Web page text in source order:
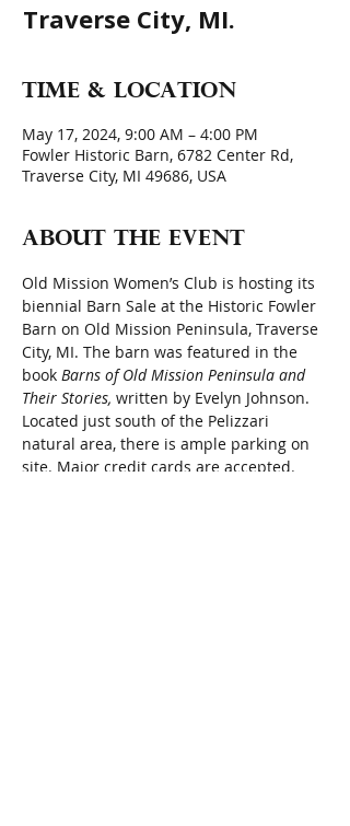
Traverse City, MI.
Time & Location
May 17, 2024, 9:00 AM – 4:00 PM
Fowler Historic Barn, 6782 Center Rd,
Traverse City, MI 49686, USA
About the event
Old Mission Women’s Club is hosting its
biennial Barn Sale at the Historic Fowler
Barn on Old Mission Peninsula, Traverse
City, MI. The barn was featured in the
book Barns of Old Mission Peninsula and
Their Stories, written by Evelyn Johnson.
Located just south of the Pelizzari
natural area, there is ample parking on
site. Major credit cards are accepted.